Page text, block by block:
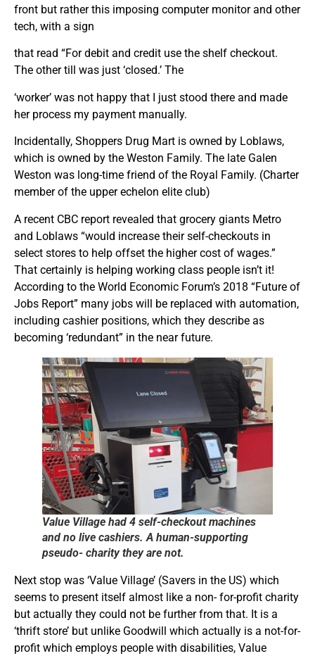
front but rather this imposing computer monitor and other
tech, with a sign
that read “For debit and credit use the shelf checkout.
The other till was just ‘closed.’ The
‘worker’ was not happy that I just stood there and made
her process my payment manually.
Incidentally, Shoppers Drug Mart is owned by Loblaws,
which is owned by the Weston Family. The late Galen
Weston was long-time friend of the Royal Family. (Charter
member of the upper echelon elite club)
A recent CBC report revealed that grocery giants Metro
and Loblaws “would increase their self-checkouts in
select stores to help offset the higher cost of wages.”
That certainly is helping working class people isn’t it!
According to the World Economic Forum’s 2018 “Future of
Jobs Report” many jobs will be replaced with automation,
including cashier positions, which they describe as
becoming ‘redundant” in the near future.
Value Village had 4 self-checkout machines
and no live cashiers. A human-supporting
pseudo- charity they are not.
Next stop was ‘Value Village’ (Savers in the US) which
seems to present itself almost like a non- for-profit charity
but actually they could not be further from that. It is a
‘thrift store’ but unlike Goodwill which actually is a not-for-
profit which employs people with disabilities, Value